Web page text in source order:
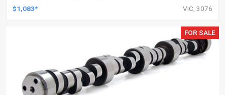
294/300, LIFT .540/.562, FOR CHEVROLET
$1,083* VIC, 3076
FOR SALE